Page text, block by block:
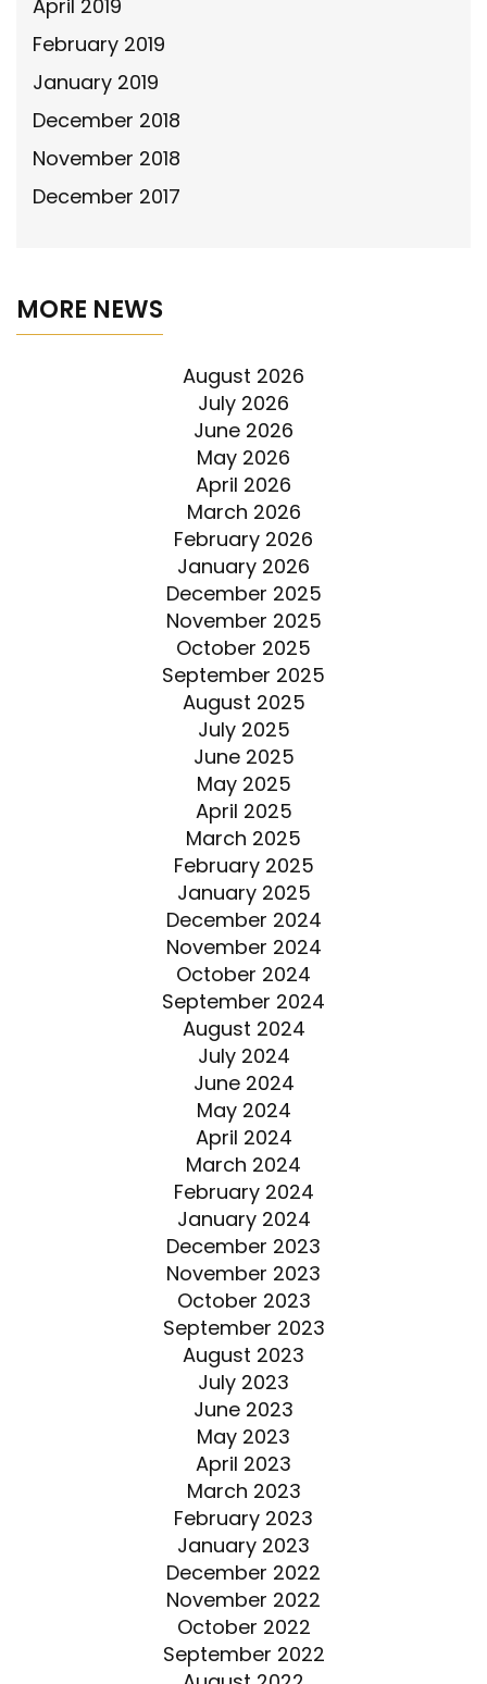
April 2019
February 2019
January 2019
December 2018
November 2018
December 2017
MORE NEWS
August 2026
July 2026
June 2026
May 2026
April 2026
March 2026
February 2026
January 2026
December 2025
November 2025
October 2025
September 2025
August 2025
July 2025
June 2025
May 2025
April 2025
March 2025
February 2025
January 2025
December 2024
November 2024
October 2024
September 2024
August 2024
July 2024
June 2024
May 2024
April 2024
March 2024
February 2024
January 2024
December 2023
November 2023
October 2023
September 2023
August 2023
July 2023
June 2023
May 2023
April 2023
March 2023
February 2023
January 2023
December 2022
November 2022
October 2022
September 2022